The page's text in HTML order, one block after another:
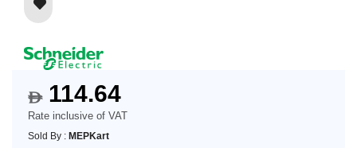
$114.64
Rate inclusive of VAT
Sold By : MEPKart